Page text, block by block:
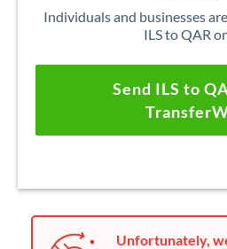
Individuals and businesses
ILS to QAR
Send ILS to
Unfortunately,